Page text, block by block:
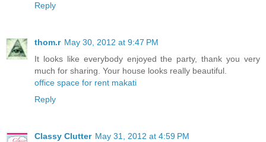
Reply
thom.r May 30, 2012 at 9:47 PM
It looks like everybody enjoyed the party, thank you very
much for sharing. Your house looks really beautiful.
office space for rent makati
Reply
Classy Clutter May 31, 2012 at 4:59 PM